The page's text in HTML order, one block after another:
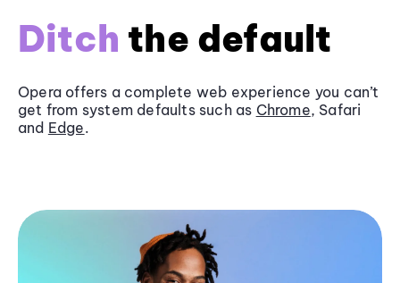
Ditch the default
Opera offers a complete web experience you can’t
get from system defaults such as Chrome, Safari
and Edge.